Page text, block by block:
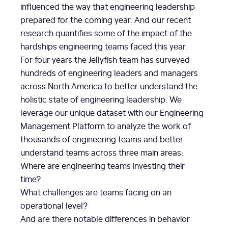
influenced the way that engineering leadership
prepared for the coming year. And our recent
research quantifies some of the impact of the
hardships engineering teams faced this year.
For four years the Jellyfish team has surveyed
hundreds of engineering leaders and managers
across North America to better understand the
holistic state of engineering leadership. We
leverage our unique dataset with our Engineering
Management Platform to analyze the work of
thousands of engineering teams and better
understand teams across three main areas:
Where are engineering teams investing their
time?
What challenges are teams facing on an
operational level?
And are there notable differences in behavior